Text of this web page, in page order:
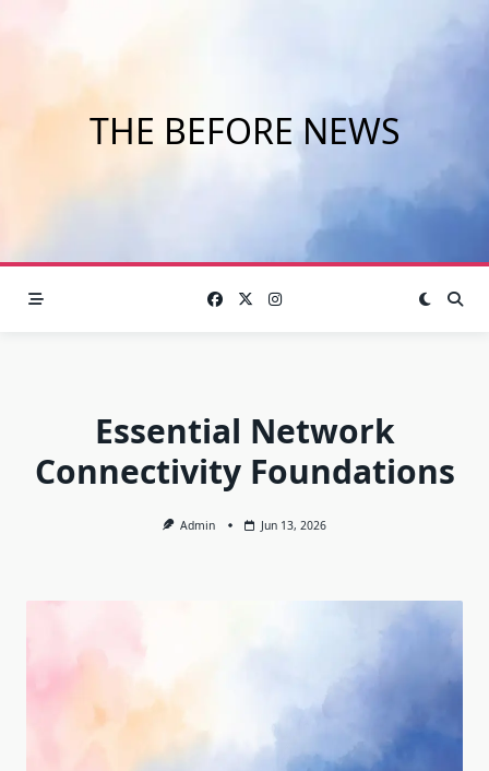
THE BEFORE NEWS
Essential Network
Connectivity Foundations
Admin Jun 13, 2026